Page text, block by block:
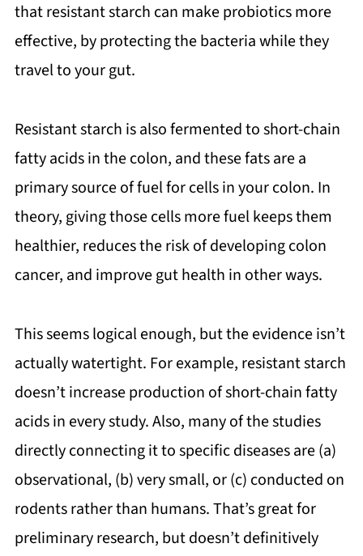
that resistant starch can make probiotics more
effective, by protecting the bacteria while they
travel to your gut.
Resistant starch is also fermented to short-chain
fatty acids in the colon, and these fats are a
primary source of fuel for cells in your colon. In
theory, giving those cells more fuel keeps them
healthier, reduces the risk of developing colon
cancer, and improve gut health in other ways.
This seems logical enough, but the evidence isn’t
actually watertight. For example, resistant starch
doesn’t increase production of short-chain fatty
acids in every study. Also, many of the studies
directly connecting it to specific diseases are (a)
observational, (b) very small, or (c) conducted on
rodents rather than humans. That’s great for
preliminary research, but doesn’t definitively